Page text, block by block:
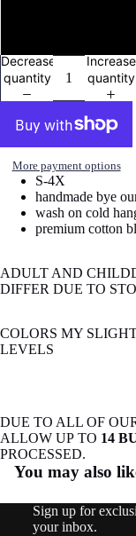
Open
image
screen
Decrease
quantity
Increase
quantity
More payment options
S-4X
handmade bye
wash on cold
premium cotton
ADULT AND
DIFFER DUE TO
COLORS MY
LEVELS
DUE TO ALL OF
ALLOW UP TO 14
PROCESSED.
You may also
Sign up for
your inbox.
Refund
Privacy